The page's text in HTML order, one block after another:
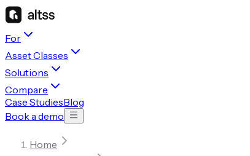
For
Asset Classes
Solutions
Compare
Case StudiesBlog
Book a demo
Home